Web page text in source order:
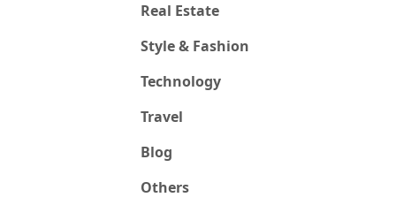
Real Estate
Style & Fashion
Technology
Travel
Blog
Others